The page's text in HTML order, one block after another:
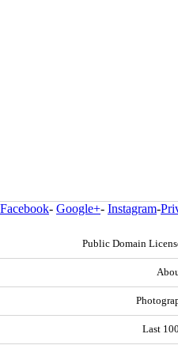
Facebook- Google+- Instagram-
Public Domain
Last